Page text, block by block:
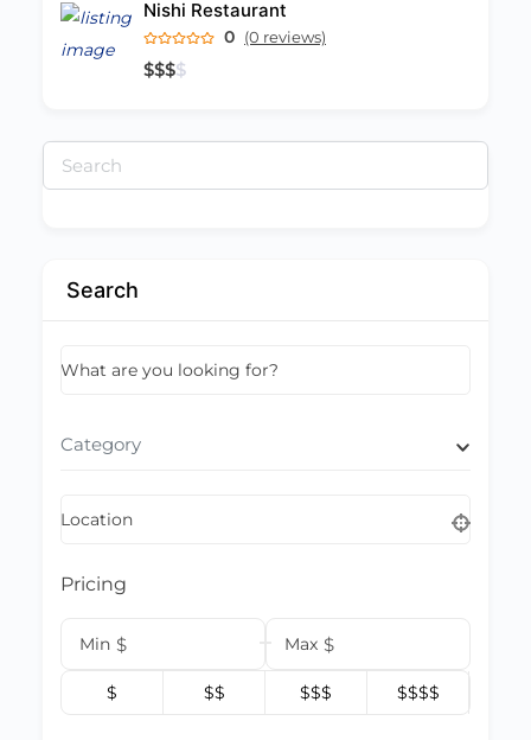
Nishi Restaurant
0 (0 reviews)
$$$$
Search
for:
Search
What are you looking for?
Category
Location
Pricing
Min $ Max $
$ $$ $$$ $$$$